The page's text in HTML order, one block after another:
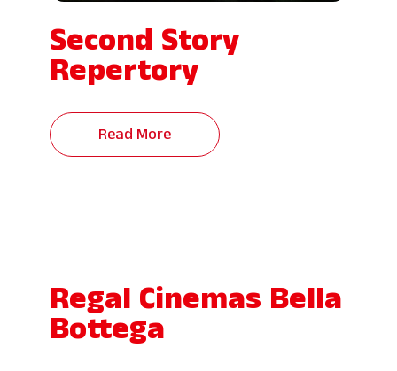
Second Story
Repertory
Read More
Regal Cinemas Bella
Bottega